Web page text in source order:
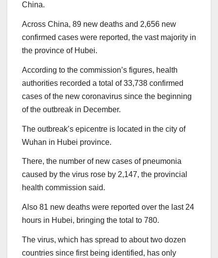
China.
Across China, 89 new deaths and 2,656 new
confirmed cases were reported, the vast majority in
the province of Hubei.
According to the commission’s figures, health
authorities recorded a total of 33,738 confirmed
cases of the new coronavirus since the beginning
of the outbreak in December.
The outbreak’s epicentre is located in the city of
Wuhan in Hubei province.
There, the number of new cases of pneumonia
caused by the virus rose by 2,147, the provincial
health commission said.
Also 81 new deaths were reported over the last 24
hours in Hubei, bringing the total to 780.
The virus, which has spread to about two dozen
countries since first being identified, has only